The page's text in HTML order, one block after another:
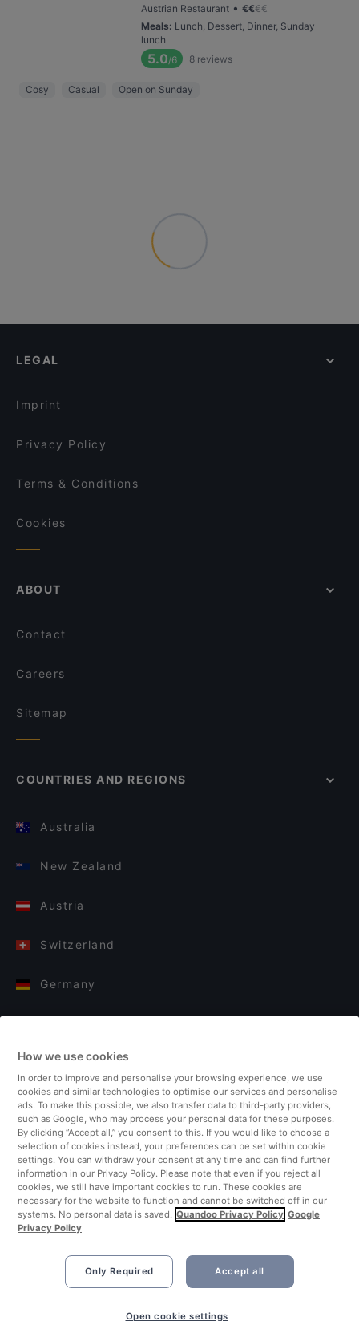
Austrian Restaurant • €€€€
Meals: Lunch, Dessert, Dinner, Sunday
lunch
5.0/6 8 reviews
Cosy Casual Open on Sunday
LEGAL
Imprint
Privacy Policy
Terms & Conditions
Cookies
ABOUT
Contact
Careers
Sitemap
COUNTRIES AND REGIONS
Australia
New Zealand
Austria
Switzerland
Germany
Finland
United Kingdom
Turkey
Netherlands
Singapore
How we use cookies
In order to improve and personalise your browsing experience, we use
cookies and similar technologies to optimise our services and personalise
ads. To make this possible, we also transfer data to third-party providers,
such as Google, who may process your personal data for these purposes.
By clicking “Accept all,” you consent to this. If you would like to choose a
selection of cookies instead, your preferences can be set within cookie
settings. You can withdraw your consent at any time and can find further
information in our Privacy Policy. Please note that even if you reject all
cookies, we still have important cookies to run. These cookies are
necessary for the website to function and cannot be switched off in our
systems. No personal data is saved. Quandoo Privacy Policy Google
Privacy Policy
Only Required Accept all
Open cookie settings